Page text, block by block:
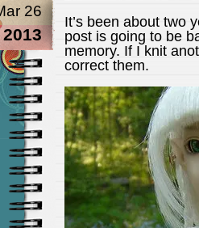
26
2013
It’s been about two
post is going to be
memory. If I knit
correct them.